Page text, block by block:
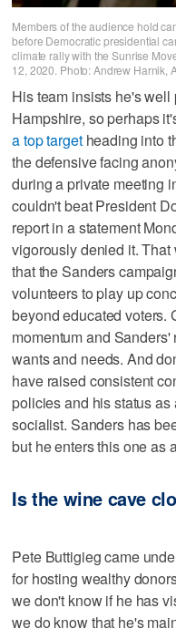
Members of the audience hold
before Democratic presidential
climate rally with the Sunrise
12, 2020. Photo: Andrew Harnik,
His team insists he's
Hampshire, so perhaps
a top targetheading into
the defensive facing
during a private meeting
couldn't beat President
report in a statement
vigorously denied it.
that the Sanders
volunteers to play up
beyond educated voters.
momentum and Sanders'
wants and needs. And
have raised consistent
policies and his status
socialist. Sanders has
but he enters this one as
Is the wine cave
Pete Buttigieg came
for hosting wealthy
we don't know if he has
we do know that he's